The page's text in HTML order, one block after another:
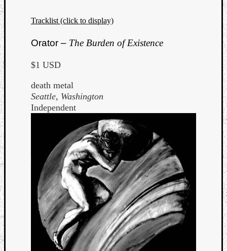
Tracklist (click to display)
Orator – The Burden of Existence
$1 USD
death metal
Seattle, Washington
Independent